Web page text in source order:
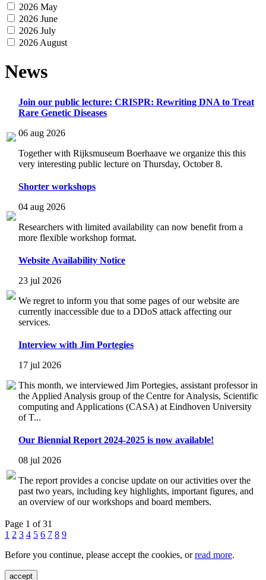
2026 May
2026 June
2026 July
2026 August
News
Join our public lecture: CRISPR: Rewriting DNA to Treat
Rare Genetic Diseases
06 aug 2026
Together with Rijksmuseum Boerhaave we organize this this
very interesting public lecture on Thursday, October 8.
Shorter workshops
04 aug 2026
Researchers with limited availability can now benefit from a
more flexible workshop format.
Website Availability Notice
23 jul 2026
We regret to inform you that some pages of our website are
currently inaccessible due to a DDoS attack affecting our
services.
Interview with Jim Portegies
17 jul 2026
This month, we interviewed Jim Portegies, assistant professor in
the Applied Analysis group of the Centre for Analysis, Scientific
computing and Applications (CASA) at Eindhoven University
of T...
Our Biennial Report 2024-2025 is now available!
08 jul 2026
The report provides a concise update on our activities over the
past two years, including key highlights, important figures, and
an overview of our workshops and board members.
Page 1 of 31
1 2 3 4 5 6 7 8 9
Before you continue, please accept the cookies, orread more.
accept